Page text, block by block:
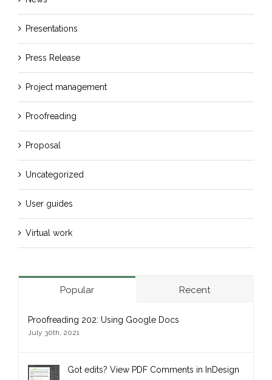
Presentations
Press Release
Project management
Proofreading
Proposal
Uncategorized
User guides
Virtual work
Popular Recent
Proofreading 202: Using Google Docs
July 30th, 2021
Got edits? View PDF Comments in InDesign